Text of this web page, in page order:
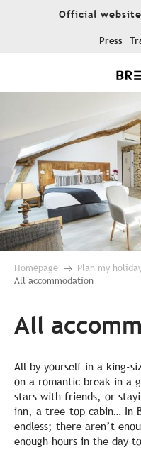
Official
Press
Homepage Plan my
All accommodation
All
All by yourself in a king-
on a romantic break in a
stars with friends, or
inn, a tree-top cabin… In
endless; there aren’t
enough hours in the day